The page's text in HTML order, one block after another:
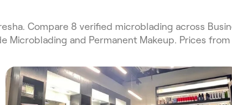
Microblading and Permanent Makeup. Prices from